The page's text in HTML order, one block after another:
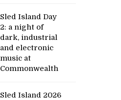
Sled Island Day
2: a night of
dark, industrial
and electronic
music at
Commonwealth
Sled Island 2026